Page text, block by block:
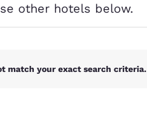
English
Español
other hotels below.
match your exact search criteria.